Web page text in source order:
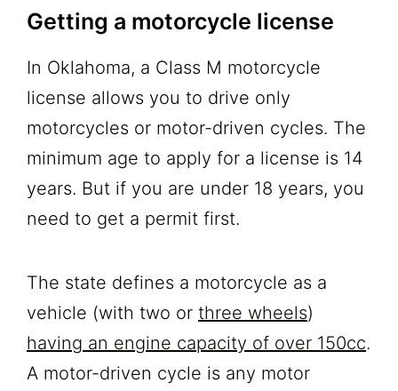
Getting a motorcycle license
In Oklahoma, a Class M motorcycle
license allows you to drive only
motorcycles or motor-driven cycles. The
minimum age to apply for a license is 14
years. But if you are under 18 years, you
need to get a permit first.
The state defines a motorcycle as a
vehicle (with two or three wheels)
having an engine capacity of over 150cc.
A motor-driven cycle is any motor